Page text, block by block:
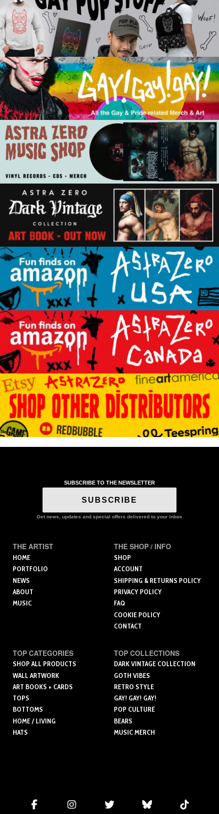
SUBSCRIBE TO THE NEWSLETTER
SUBSCRIBE
Get news, updates and special offers delivered to your inbox
THE ARTIST
HOME
PORTFOLIO
NEWS
ABOUT
MUSIC
THE SHOP / INFO
SHOP
ACCOUNT
SHIPPING & RETURNS POLICY
PRIVACY POLICY
FAQ
COOKIE POLICY
CONTACT
TOP CATEGORIES
SHOP ALL PRODUCTS
WALL ARTWORK
ART BOOKS + CARDS
TOPS
BOTTOMS
HOME / LIVING
HATS
TOP COLLECTIONS
DARK VINTAGE COLLECTION
GOTH VIBES
RETRO STYLE
GAY! GAY! GAY!
POP CULTURE
BEARS
MUSIC MERCH